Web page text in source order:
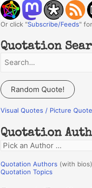
Or click "Subscribe/Feeds"
Quotation
a
r
c
f
o
r
:
Random Quote!
Visual Quotes / Picture
Quotation
Q
o
Quotation Authors (with bios)
Quotation Topics